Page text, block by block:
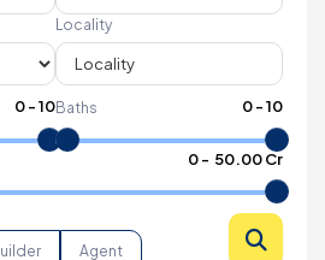
Locality
0-10Baths 0-10
0- ₹ 50.00 Cr
Agent